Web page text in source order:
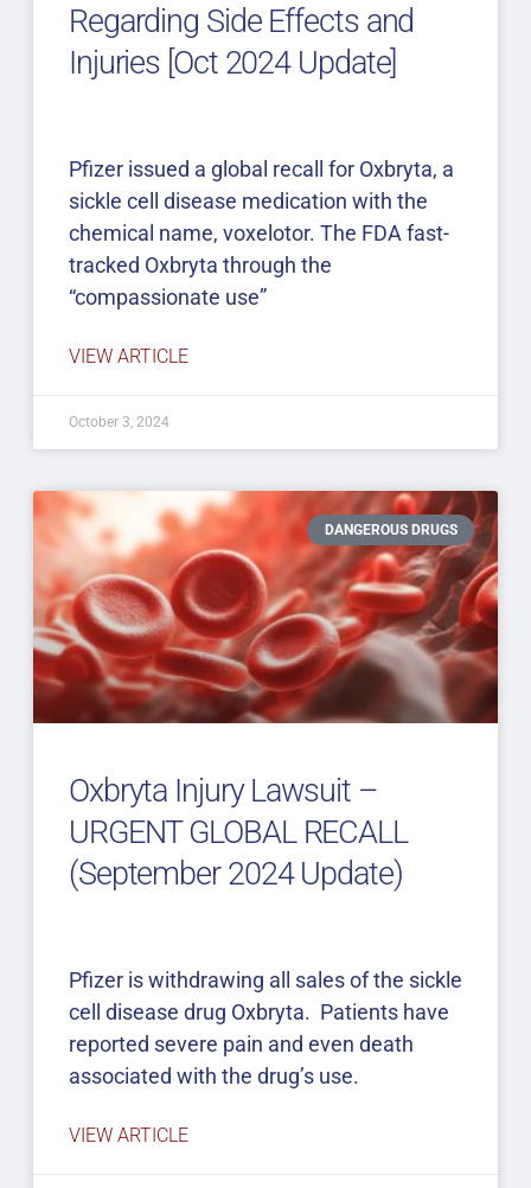
Regarding Side Effects and
Injuries [Oct 2024 Update]
Pfizer issued a global recall for Oxbryta, a
sickle cell disease medication with the
chemical name, voxelotor. The FDA fast-
tracked Oxbryta through the
“compassionate use”
VIEW ARTICLE
October 3, 2024
DANGEROUS DRUGS
Oxbryta Injury Lawsuit –
URGENT GLOBAL RECALL
(September 2024 Update)
Pfizer is withdrawing all sales of the sickle
cell disease drug Oxbryta. Patients have
reported severe pain and even death
associated with the drug’s use.
VIEW ARTICLE